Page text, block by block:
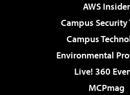
AWS Insider
Campus Security
Campus
Environmental
Live! 360
MCPmag